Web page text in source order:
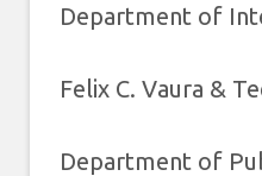
Department of
Felix C. Vaura &
Department of